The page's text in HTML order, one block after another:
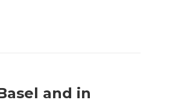
and in